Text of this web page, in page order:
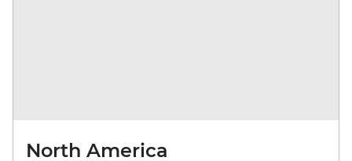
North America